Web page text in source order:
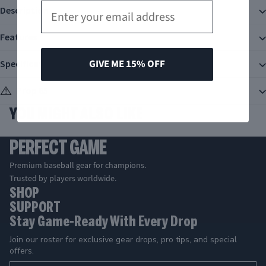
Description
Features
Specifications
YOU MIGHT ALSO LIKE
PERFECT GAME
Premium baseball gear for champions.
Trusted by players worldwide.
SHOP
SUPPORT
Stay Game-Ready With Every Drop
Join our roster for exclusive gear drops, pro tips, and special
offers.
Email
GIVE ME 15% OFF